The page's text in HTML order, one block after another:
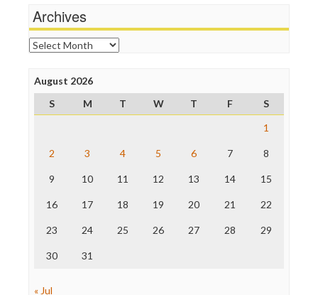
News Hounds
Online Journalism Review
Open Secrets
Press Think
Project Censored
ProPublica
The Hill
Truth Dig
WordPress
Archives
Archives
August 2026
S
M T W T F
S
1
2 3 4 5 6 7 8
9 10 11 12 13 14 15
16 17 18 19 20 21 22
23 24 25 26 27 28 29
30 31
« Jul